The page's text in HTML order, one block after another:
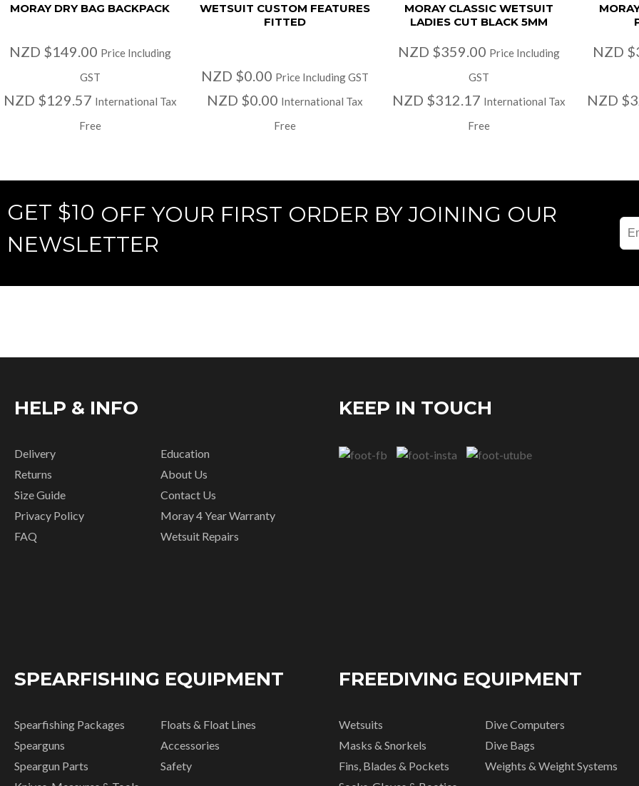
MORAY DRY BAG BACKPACK
NZD $149.00 Price Including
GST
NZD $129.57 International Tax
Free
WETSUIT CUSTOM FEATURES
FITTED
NZD $0.00 Price Including GST
NZD $0.00 International Tax
Free
MORAY CLASSIC WETSUIT
LADIES CUT BLACK 5MM
NZD $359.00 Price Including
GST
NZD $312.17 International Tax
Free
NZD
NZD
GET $10 OFF YOUR FIRST ORDER BY JOINING OUR
NEWSLETTER
HELP & INFO
Delivery
Returns
Size Guide
Privacy Policy
FAQ
Education
About Us
Contact Us
Moray 4 Year Warranty
Wetsuit Repairs
KEEP IN TOUCH
SPEARFISHING EQUIPMENT
Spearfishing Packages
Spearguns
Speargun Parts
Floats & Float Lines
Accessories
Safety
FREEDIVING EQUIPMENT
Wetsuits
Masks & Snorkels
Fins, Blades & Pockets
Dive Computers
Dive Bags
Weights & Weight Systems